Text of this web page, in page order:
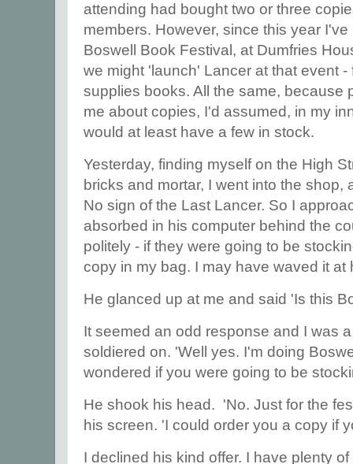
attending had bought two or three
members. However, since this year
Boswell Book Festival, at Dumfries
we might 'launch' Lancer at that event
supplies books. All the same, because
me about copies, I'd assumed, in my
would at least have a few in stock.
Yesterday, finding myself on the High
bricks and mortar, I went into the shop,
No sign of the Last Lancer. So I
absorbed in his computer behind the
politely - if they were going to be
copy in my bag. I may have waved it
He glanced up at me and said 'Is this
It seemed an odd response and I was
soldiered on. 'Well yes. I'm doing
wondered if you were going to be
He shook his head. 'No. Just for the
his screen. 'I could order you a copy if
I declined his kind offer. I have plenty